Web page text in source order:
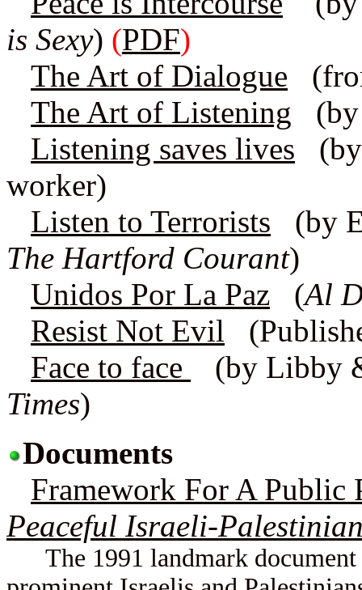
is Sexy) (PDF)
The Art of Dialogue
The Art of Listening (by
Listening saves lives (by
worker)
Listen to Terrorists (by
The Hartford Courant)
Unidos Por La Paz (Al
Resist Not Evil
Face to face
(by Libby
Times)
Documents
Framework For A Public
Peaceful Israeli-
The 1991 landmark document